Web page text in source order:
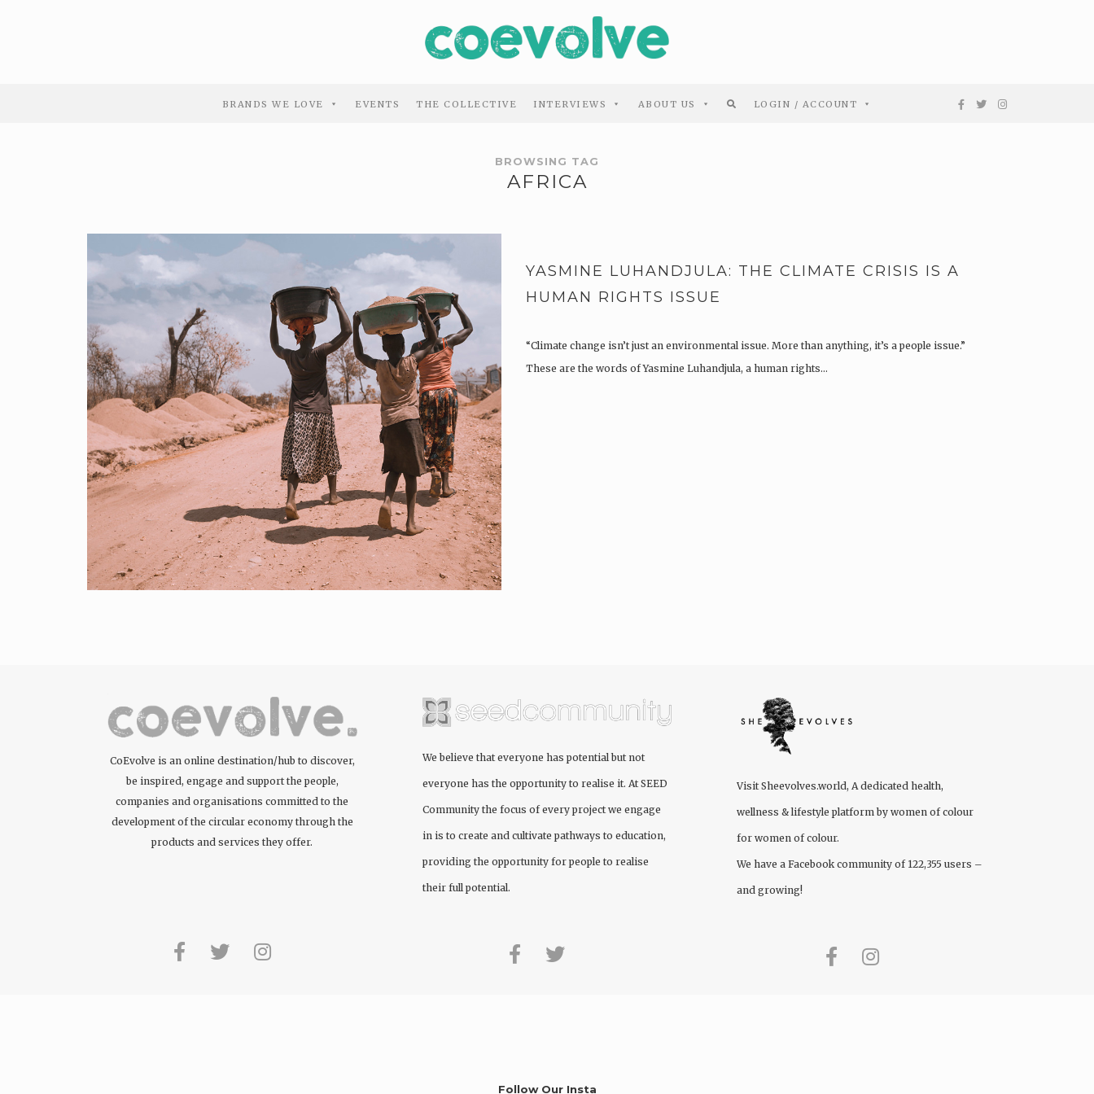
BRANDS WE LOVE EVENTS THE COLLECTIVE INTERVIEWS ABOUT US LOGIN / ACCOUNT
BROWSING TAG
AFRICA
YASMINE LUHANDJULA: THE CLIMATE CRISIS IS A
HUMAN RIGHTS ISSUE
“Climate change isn’t just an environmental issue. More than anything, it’s a people issue.”
These are the words of Yasmine Luhandjula, a human rights…
CoEvolve is an online destination/hub to discover,
be inspired, engage and support the people,
companies and organisations committed to the
development of the circular economy through the
products and services they offer.
We believe that everyone has potential but not
everyone has the opportunity to realise it. At SEED
Communitythe focus of every project we engage
in is to create and cultivate pathways to education,
providing the opportunity for people to realise
their full potential.
VisitSheevolves.world, A dedicated health,
wellness & lifestyle platform by women of colour
for women of colour.
We have a Facebook community of 122,355 users –
and growing!
Follow Our Insta